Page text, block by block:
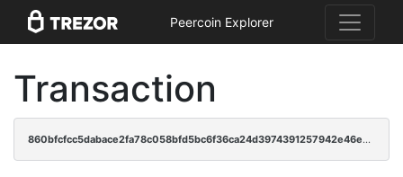
Peercoin Explorer
Transaction
860bfcfcc5dabace2fa78c058bfd5bc6f36ca24d3974391257942e46e2ae8a83